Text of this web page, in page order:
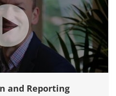
and Reporting